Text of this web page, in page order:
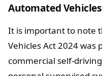
Automated
It is important to note
Vehicles Act 2024
commercial self-